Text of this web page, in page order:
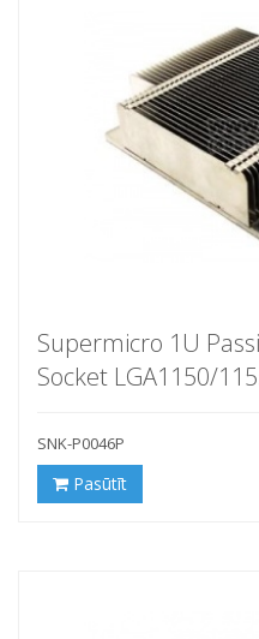
Supermicro 1U
Socket LGA1150/
SNK-P0046P
Pasūtīt